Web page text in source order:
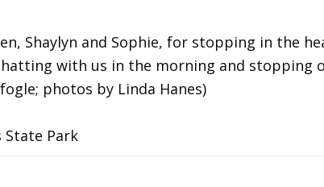
Shaylyn and Sophie, for stopping in the
with us in the morning and stopping
photos by Linda Hanes)
State Park